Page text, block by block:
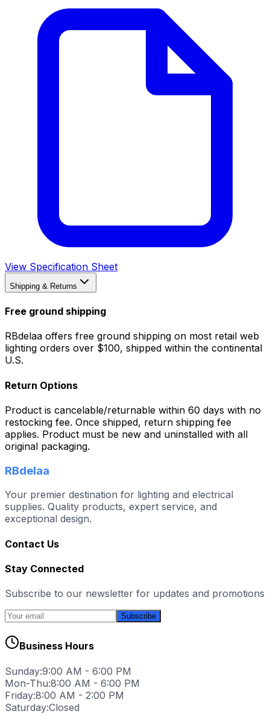
View Specification Sheet
Shipping & Returns
Free ground shipping
RBdelaa offers free ground shipping on most retail web
lighting orders over $100, shipped within the continental
U.S.
Return Options
Product is cancelable/returnable within 60 days with no
restocking fee. Once shipped, return shipping fee
applies. Product must be new and uninstalled with all
original packaging.
RBdelaa
Your premier destination for lighting and electrical
supplies. Quality products, expert service, and
exceptional design.
Contact Us
Stay Connected
Subscribe to our newsletter for updates and promotions
Subscribe
Business Hours
Sunday:9:00 AM - 6:00 PM
Mon-Thu:8:00 AM - 6:00 PM
Friday:8:00 AM - 2:00 PM
Saturday:Closed